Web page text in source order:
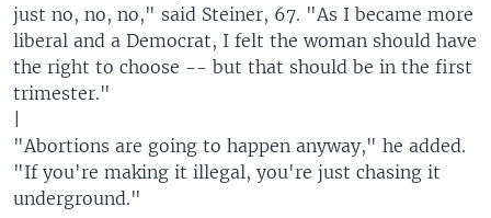
just no, no, no," said Steiner, 67. "As I became more
liberal and a Democrat, I felt the woman should have
the right to choose -- but that should be in the first
trimester."
"Abortions are going to happen anyway," he added.
"If you're making it illegal, you're just chasing it
underground."